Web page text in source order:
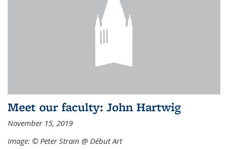
Meet our faculty: John Hartwig
November 15, 2019
Image: © Peter Strain @ Début Art